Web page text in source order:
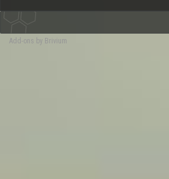
Add-ons by Brivium